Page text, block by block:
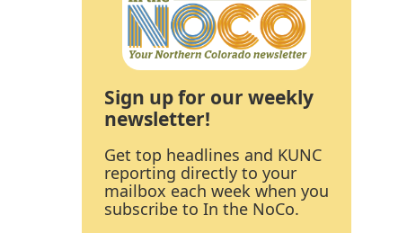
Sign up for our weekly
newsletter!
Get top headlines and KUNC
reporting directly to your
mailbox each week when you
subscribe to In the NoCo.